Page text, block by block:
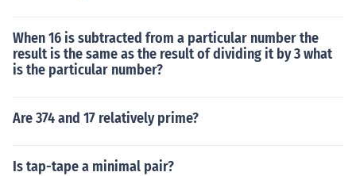
When 16 is subtracted from a particular number the
result is the same as the result of dividing it by 3 what
is the particular number?
Are 374 and 17 relatively prime?
Is tap-tape a minimal pair?